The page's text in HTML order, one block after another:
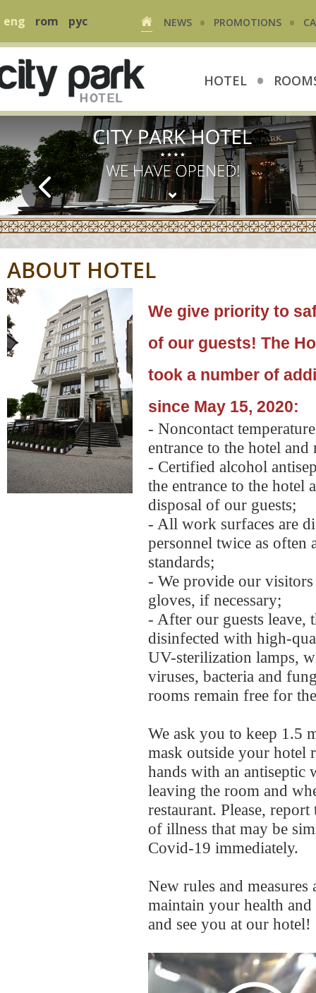
eng rom рус NEWS • PROMOTIONS •
HOTEL •
ABOUT HOTEL
We give priority to
of our guests! The
took a number of
since May 15, 2020:
- Noncontact
entrance to the hotel and
- Certified alcohol
the entrance to the hotel
disposal of our guests;
- All work surfaces are
personnel twice as often
standards;
- We provide our
gloves, if necessary;
- After our guests leave,
disinfected with high-
UV-sterilization lamps,
viruses, bacteria and
rooms remain free for
We ask you to keep 1.5
mask outside your hotel
hands with an antiseptic
leaving the room and
restaurant. Please,
of illness that may be
Covid-19 immediately.
New rules and measures
maintain your health
and see you at our hotel!